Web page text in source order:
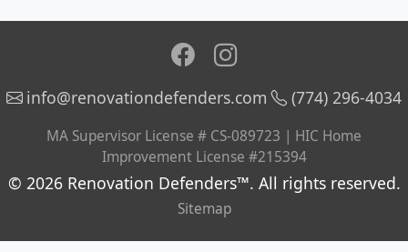
info@renovationdefenders.com (774) 296-4034
MA Supervisor License # CS-089723 | HIC Home
Improvement License #215394
© 2026 Renovation Defenders™. All rights reserved.
Sitemap